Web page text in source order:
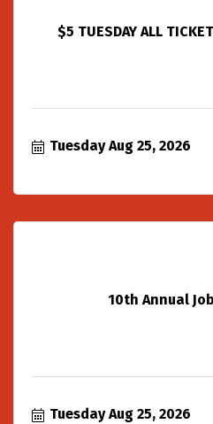
$5 TUESDAY ALL
Tuesday Aug 25, 2026
10th Annual
Tuesday Aug 25, 2026